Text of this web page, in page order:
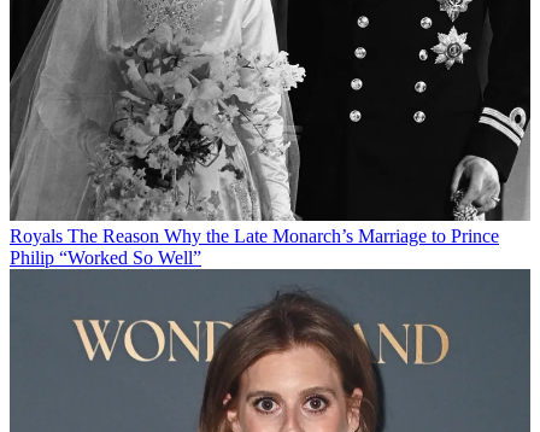
Royals The Reason Why the Late Monarch’s Marriage to Prince
Philip “Worked So Well”